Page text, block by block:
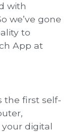
with
we’ve gone
to
App at
the first self-
,
digital